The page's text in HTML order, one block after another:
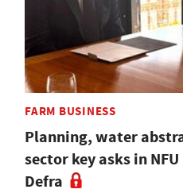
FARM BUSINESS
Planning, water
sector key asks in
Defra